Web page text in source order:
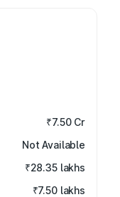
₹7.50 Cr
Not Available
₹28.35 lakhs
₹7.50 lakhs